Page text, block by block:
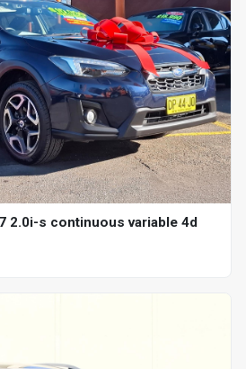
2.0i-s continuous variable 4d